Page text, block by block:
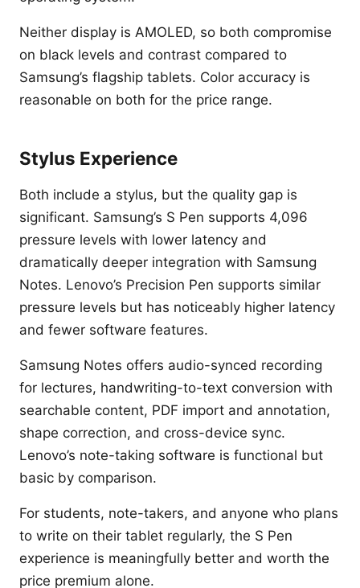
Neither display is AMOLED, so both compromise
on black levels and contrast compared to
Samsung’s flagship tablets. Color accuracy is
reasonable on both for the price range.
Stylus Experience
Both include a stylus, but the quality gap is
significant. Samsung’s S Pen supports 4,096
pressure levels with lower latency and
dramatically deeper integration with Samsung
Notes. Lenovo’s Precision Pen supports similar
pressure levels but has noticeably higher latency
and fewer software features.
Samsung Notes offers audio-synced recording
for lectures, handwriting-to-text conversion with
searchable content, PDF import and annotation,
shape correction, and cross-device sync.
Lenovo’s note-taking software is functional but
basic by comparison.
For students, note-takers, and anyone who plans
to write on their tablet regularly, the S Pen
experience is meaningfully better and worth the
price premium alone.